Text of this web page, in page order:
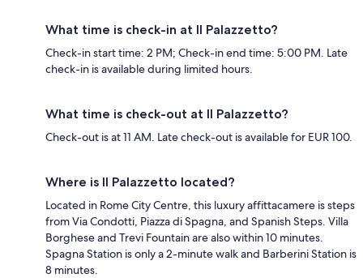
What time is check-in at Il Palazzetto?
Check-in start time: 2 PM; Check-in end time: 5:00 PM. Late
check-in is available during limited hours.
What time is check-out at Il Palazzetto?
Check-out is at 11 AM. Late check-out is available for EUR 100.
Where is Il Palazzetto located?
Located in Rome City Centre, this luxury affittacamere is steps
from Via Condotti, Piazza di Spagna, and Spanish Steps. Villa
Borghese and Trevi Fountain are also within 10 minutes.
Spagna Station is only a 2-minute walk and Barberini Station is
8 minutes.